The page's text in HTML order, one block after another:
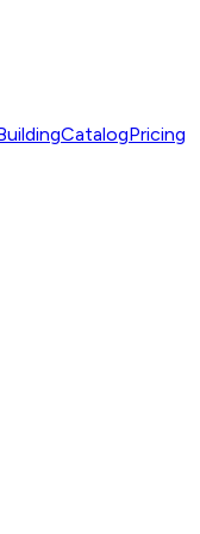
CatalogPricing